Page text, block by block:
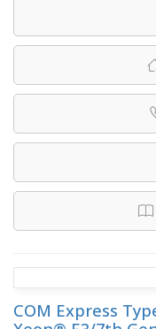
COM Express